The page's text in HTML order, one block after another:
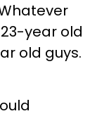
year old
old guys.